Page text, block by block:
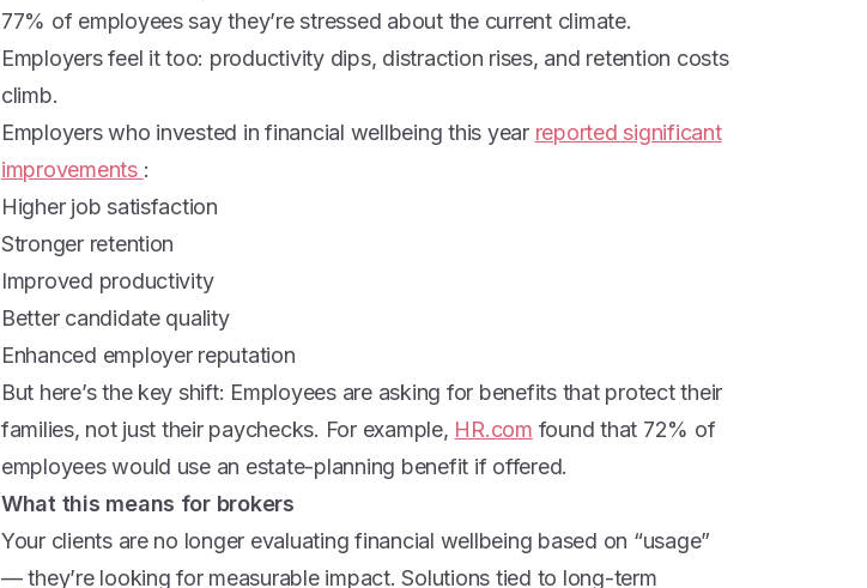
77% of employees say they’re stressed about the current climate.
Employers feel it too: productivity dips, distraction rises, and retention costs
climb.
Employers who invested in financial wellbeing this year reported significant
improvements :
Higher job satisfaction
Stronger retention
Improved productivity
Better candidate quality
Enhanced employer reputation
But here’s the key shift: Employees are asking for benefits that protect their
families, not just their paychecks. For example, HR.com found that 72% of
employees would use an estate-planning benefit if offered.
What this means for brokers
Your clients are no longer evaluating financial wellbeing based on “usage”
— they’re looking for measurable impact. Solutions tied to long-term